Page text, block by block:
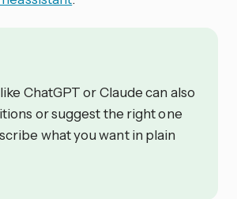
ChatGPT or Claude can also
or suggest the right one
what you want in plain